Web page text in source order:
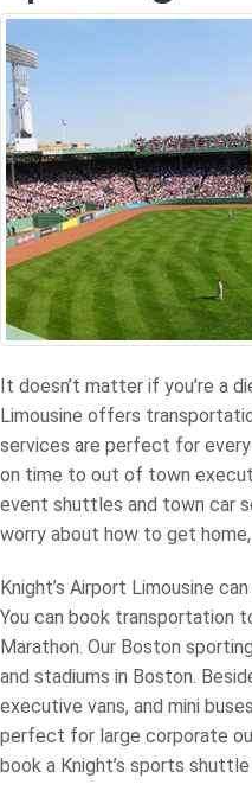
It doesn’t matter if you’re a
Limousine offers
services are perfect for
on time to out of town
event shuttles and town car
worry about how to get
Knight’s Airport Limousine
You can book transportation
Marathon. Our Boston
and stadiums in Boston.
executive vans, and mini
perfect for large corporate
book a Knight’s sports